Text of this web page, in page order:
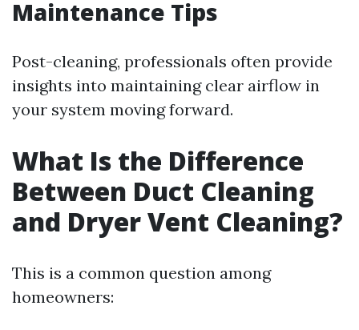
Maintenance Tips
Post-cleaning, professionals often provide
insights into maintaining clear airflow in
your system moving forward.
What Is the Difference
Between Duct Cleaning
and Dryer Vent Cleaning?
This is a common question among
homeowners: